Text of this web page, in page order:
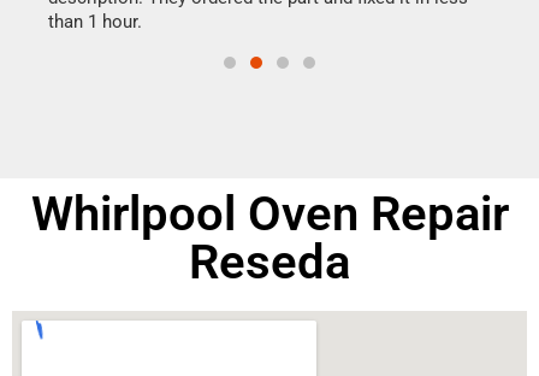
than 1 hour.
Whirlpool Oven Repair
Reseda